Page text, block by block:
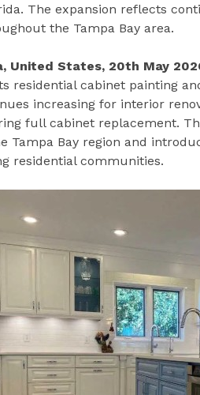
The expansion reflects
the Tampa Bay area.
United States, 20th May
residential cabinet painting
increasing for interior
full cabinet replacement.
Tampa Bay region and
residential communities.